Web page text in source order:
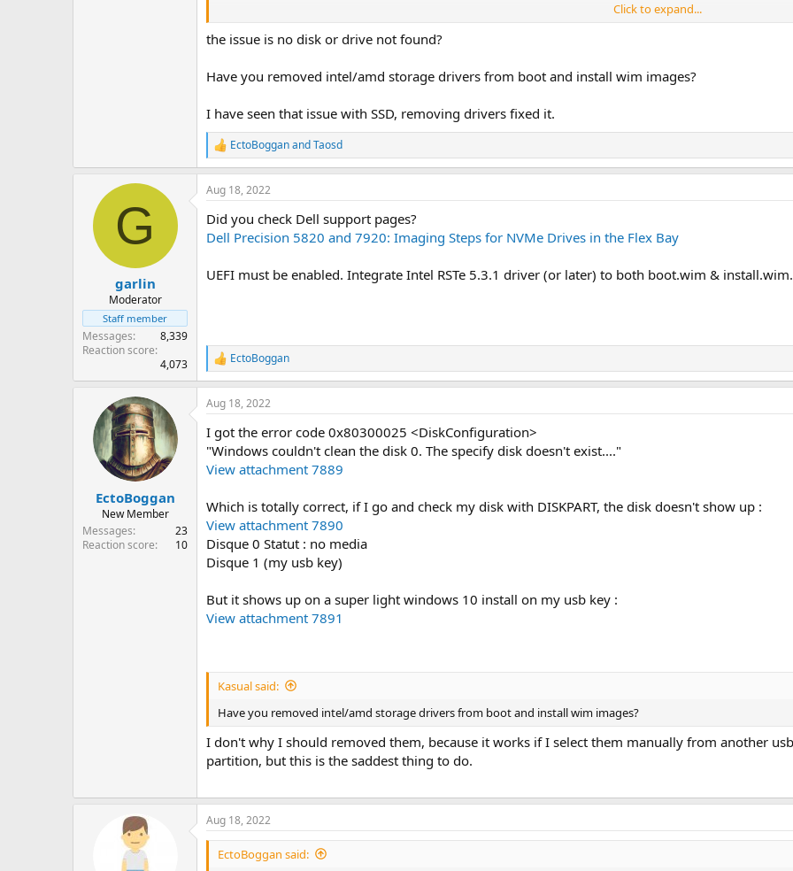
I tried to disable the disk configuration in order to choose my disk manually and same problem, no drivers
get them on an other USB key and manually scan them.
the computer is a Dell 5820 Precision tower, and that's what my IT infrastructure mainly has, so i'm kinda
Click to expand...
the issue is no disk or drive not found?
Have you removed intel/amd storage drivers from boot and install wim images?
I have seen that issue with SSD, removing drivers fixed it.
R
e
a
c
i
o
:
EctoBogganandTaosd
G
garlin
Moderator
Staff member
Messages
8,339
Reaction score
4,073
Aug 18, 2022
Did you check Dell support pages?
Dell Precision 5820 and 7920: Imaging Steps for NVMe Drives in the Flex Bay
UEFI must be enabled. Integrate Intel RSTe 5.3.1 driver (or later) to both boot.wim & install.wim.
R
e
a
c
i
o
n
s
EctoBoggan
EctoBoggan
New Member
Messages
23
Reaction score
10
Aug 18, 2022
I got the error code 0x80300025 <DiskConfiguration>
"Windows couldn't clean the disk 0. The specify disk doesn't exist...."
View attachment 7889
Which is totally correct, if I go and check my disk with DISKPART, the disk doesn't show up :
View attachment 7890
Disque 0 Statut : no media
Disque 1 (my usb key)
But it shows up on a super light windows 10 install on my usb key :
View attachment 7891
Kasual said:
Have you removed intel/amd storage drivers from boot and install wim images?
I don't why I should removed them, because it works if I select them manually from another
partition, but this is the saddest thing to do.
Aug 18, 2022
EctoBoggan said: